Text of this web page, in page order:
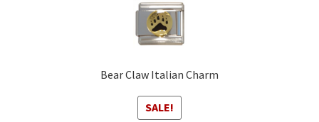
Bear Claw Italian Charm
SALE!